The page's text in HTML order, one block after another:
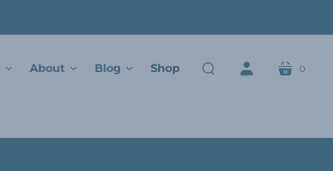
About Blog
Shop
cart
0